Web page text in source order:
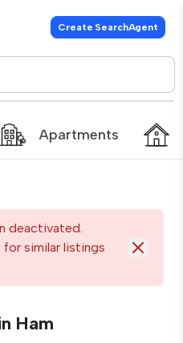
Create SearchAgent
Apartments
deactivated.
for similar listings
Ham